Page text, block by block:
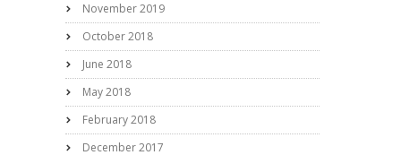
November 2019
October 2018
June 2018
May 2018
February 2018
December 2017